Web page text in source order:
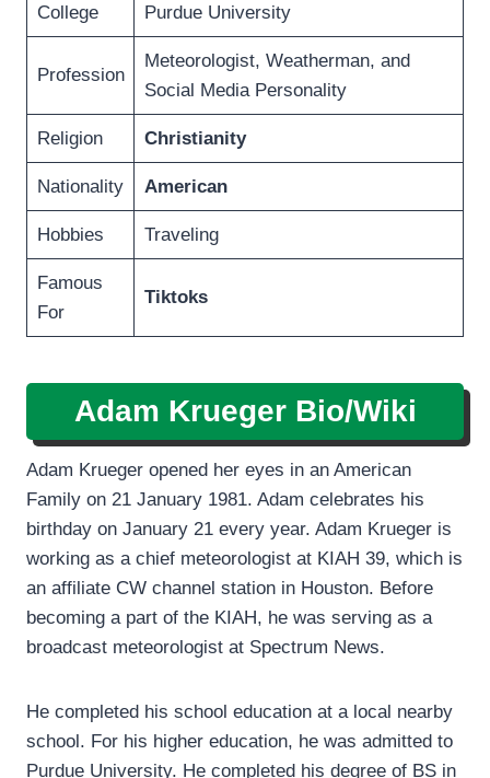
College Purdue University
Profession
Meteorologist, Weatherman, and
Social Media Personality
Religion Christianity
Nationality American
Hobbies Traveling
Famous
For
Tiktoks
Adam Krueger Bio/Wiki
Adam Krueger opened her eyes in an American
Family on 21 January 1981. Adam celebrates his
birthday on January 21 every year. Adam Krueger is
working as a chief meteorologist at KIAH 39, which is
an affiliate CW channel station in Houston. Before
becoming a part of the KIAH, he was serving as a
broadcast meteorologist at Spectrum News.
He completed his school education at a local nearby
school. For his higher education, he was admitted to
Purdue University. He completed his degree of BS in